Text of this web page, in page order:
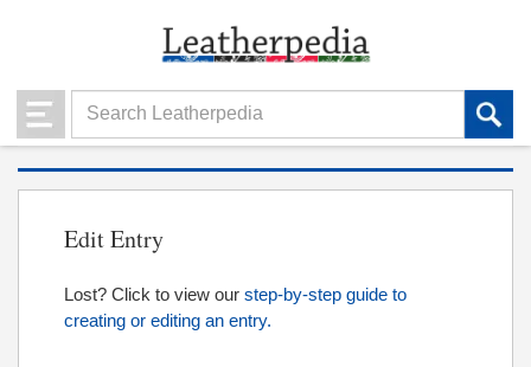
Edit Entry
Lost? Click to view our step-by-step guide to
creating or editing an entry.